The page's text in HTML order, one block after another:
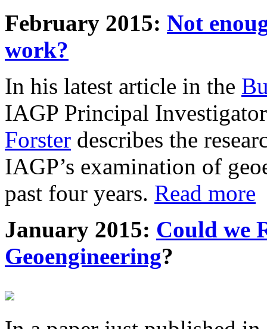
February 2015: Not
work?
In his latest article in the
IAGP Principal
Forster describes the
IAGP’s examination of
past four years. Read more
January 2015: Could we
Geoengineering?